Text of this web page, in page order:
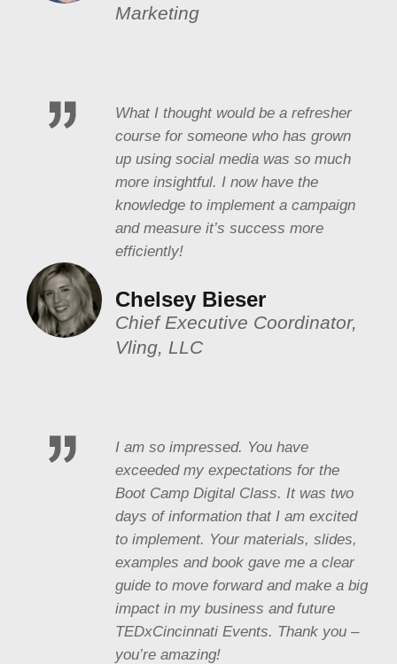
Marketing
What I thought would be a refresher
course for someone who has grown
up using social media was so much
more insightful. I now have the
knowledge to implement a campaign
and measure it’s success more
efficiently!
Chelsey Bieser
Chief Executive Coordinator,
Vling, LLC
I am so impressed. You have
exceeded my expectations for the
Boot Camp Digital Class. It was two
days of information that I am excited
to implement. Your materials, slides,
examples and book gave me a clear
guide to move forward and make a big
impact in my business and future
TEDxCincinnati Events. Thank you –
you’re amazing!